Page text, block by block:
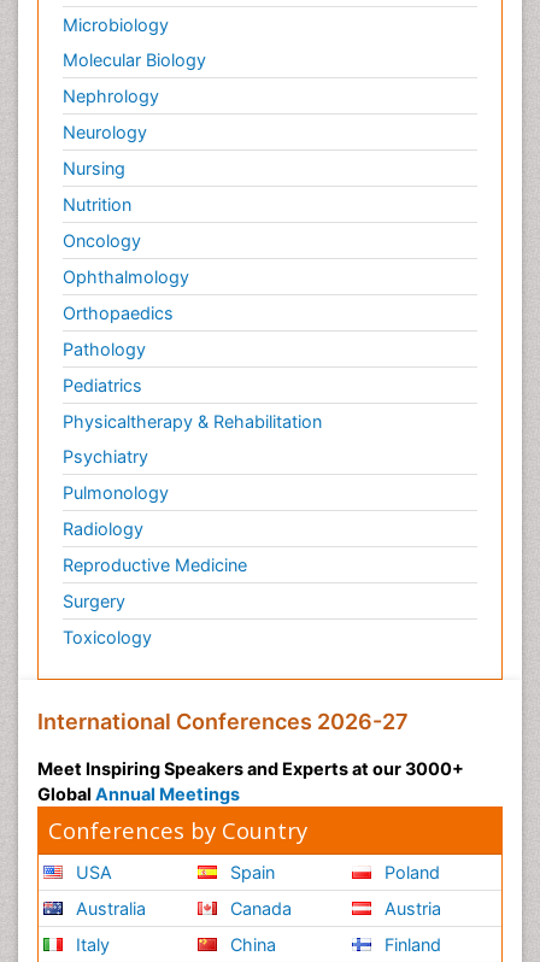
Microbiology
Molecular Biology
Nephrology
Neurology
Nursing
Nutrition
Oncology
Ophthalmology
Orthopaedics
Pathology
Pediatrics
Physicaltherapy & Rehabilitation
Psychiatry
Pulmonology
Radiology
Reproductive Medicine
Surgery
Toxicology
International Conferences 2026-27
Meet Inspiring Speakers and Experts at our 3000+
Global Annual Meetings
Conferences by Country
USA
Australia
Italy
Spain
Canada
China
Poland
Austria
Finland